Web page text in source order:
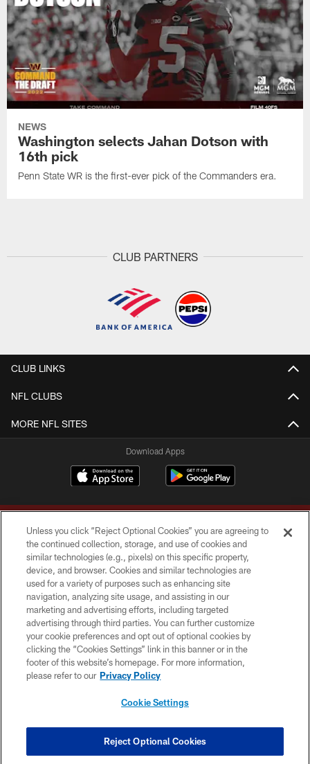
NEWS
Washington selects Jahan Dotson with
16th pick
Penn State WR is the first-ever pick of the Commanders era.
CLUB PARTNERS
CLUB LINKS
NFL CLUBS
MORE NFL SITES
Download Apps
Copyright © 2026 Washington Commanders. All rights reserved.
TERMS & CONDITIONS
PRIVACY POLICY
ACCESSIBILITY
SITE MAP
COOKIE SETTINGS
Unless you click “Reject Optional Cookies” you are agreeing to
the continued collection, storage, and use of cookies and
similar technologies (e.g., pixels) on this specific property,
device, and browser. Cookies and similar technologies are
used for a variety of purposes such as enhancing site
navigation, analyzing site usage, and assisting in our
marketing and advertising efforts, including targeted
advertising through third parties. You can further customize
your cookie preferences and opt out of optional cookies by
clicking the “Cookies Settings” link in this banner or in the
footer of this website’s homepage. For more information,
please refer to our Privacy Policy
Cookie Settings
Reject Optional Cookies